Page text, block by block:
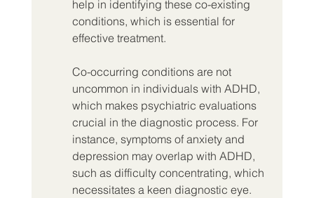
help in identifying these co-existing
conditions, which is essential for
effective treatment.
Co-occurring conditions are not
uncommon in individuals with ADHD,
which makes psychiatric evaluations
crucial in the diagnostic process. For
instance, symptoms of anxiety and
depression may overlap with ADHD,
such as difficulty concentrating, which
necessitates a keen diagnostic eye.